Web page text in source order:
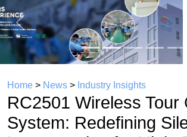
Home > News>Industry Insights
RC2501 Wireless Tour
System: Redefining
International
time： 2026年06月27日 click：764
In the realm of professional